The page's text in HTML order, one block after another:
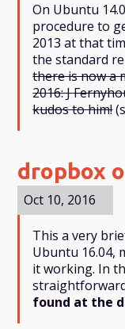
On Ubuntu
procedure to
2013 at that
the standard
there is now a
2016: J
kudos to him!
dropbox
Oct 10, 2016
This a very
Ubuntu 16.04,
it working. In
found at the